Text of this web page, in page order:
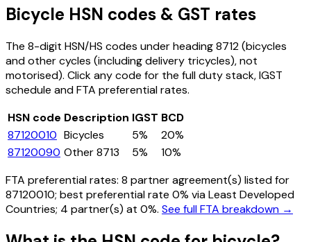
Bicycle HSN codes & GST rates
The 8-digit HSN/HS codes under heading8712(bicycles
and other cycles (including delivery tricycles), not
motorised). Click any code for the full duty stack, IGST
schedule and FTA preferential rates.
HSN code Description IGST BCD
87120010 Bicycles 5%
20%
87120090 Other 8713 5%
10%
FTA preferential rates: 8 partner agreement(s) listed for
87120010; best preferential rate 0% via Least Developed
Countries; 4 partner(s) at 0%. See full FTA breakdown →